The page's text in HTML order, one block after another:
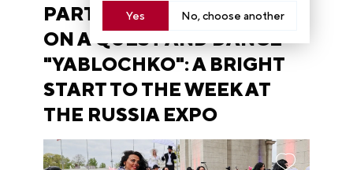
Yes No, choose another
PARTY AT A WEDDING, GO
ON A QUEST AND DANCE
"YABLOCHKO": A BRIGHT
START TO THE WEEK AT
THE RUSSIA EXPO